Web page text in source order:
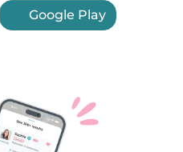
Google Play